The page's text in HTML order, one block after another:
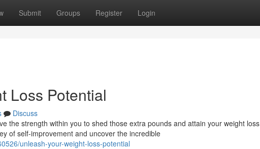
Submit Groups Register Login
Loss Potential
Discuss
the strength within you to shed those extra pounds and attain your weight loss
of self-improvement and uncover the incredible
unleash-your-weight-loss-potential